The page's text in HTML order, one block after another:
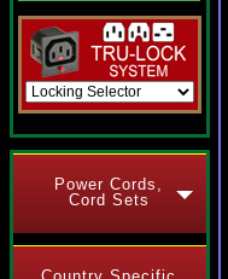
Power Cords,
Cord Sets